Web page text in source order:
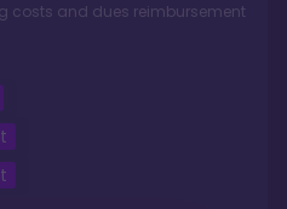
costs and dues reimbursement